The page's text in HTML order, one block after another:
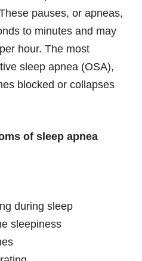
pauses, or apneas,
to minutes and may
hour. The most
sleep apnea (OSA),
blocked or collapses
of sleep apnea
during sleep
sleepiness